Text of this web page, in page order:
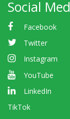
Social
Facebook
Twitter
Instagram
YouTube
LinkedIn
TikTok